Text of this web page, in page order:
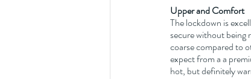
Upper and Comfort
The lockdown is
secure without being
coarse compared to
expect from a a
hot, but definitely